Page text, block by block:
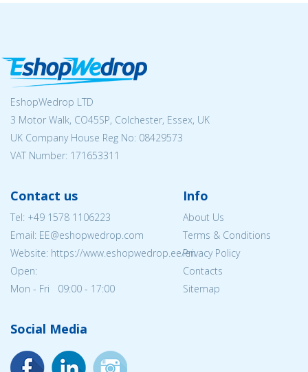
EshopWedrop LTD
3 Motor Walk, CO45SP, Colchester, Essex, UK
UK Company House Reg No: 08429573
VAT Number: 171653311
Contact us
Tel: +49 1578 1106223
Email: EE@eshopwedrop.com
Website: https://www.eshopwedrop.ee/en
Open:
Mon - Fri 09:00 - 17:00
Info
About Us
Terms & Conditions
Privacy Policy
Contacts
Sitemap
Social Media